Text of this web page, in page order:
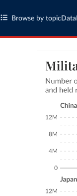
Browse by topic Data